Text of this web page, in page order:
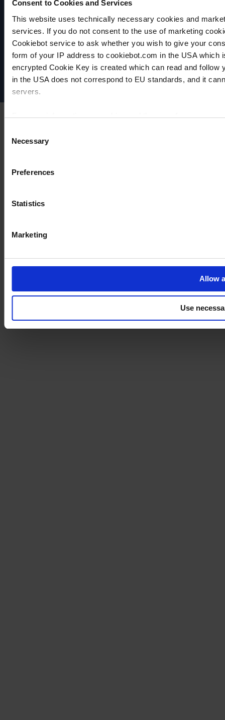
Consent to Cookies and Services
This website uses technically necessary cookies and
services. If you do not consent to the use of marketing
Cookiebot service to ask whether you wish to give your
form of your IP address to cookiebot.com in the USA
encrypted Cookie Key is created which can read and
in the USA does not correspond to EU standards, and it
servers.
For more information on cookies and the use of your
Selection
Necessary
Preferences
Statistics
Marketing
Allow
Use
VACUUBRAND
Data privacy
Imprint
Disclaimer
Cookie settings